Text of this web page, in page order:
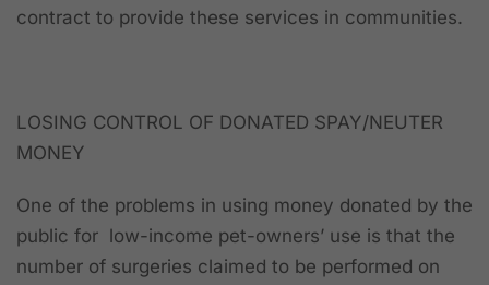
contract to provide these services in communities.
LOSING CONTROL OF DONATED SPAY/NEUTER
MONEY
One of the problems in using money donated by the
public for low-income pet-owners’ use is that the
number of surgeries claimed to be performed on